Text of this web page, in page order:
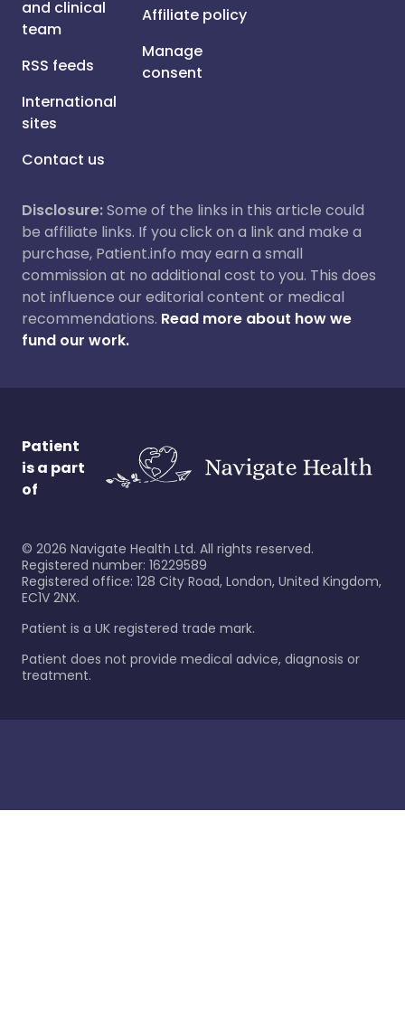
and clinical
team
RSS feeds
International
sites
Contact us
Affiliate policy
Manage
consent
Disclosure:Some of the links in this article could
be affiliate links. If you click on a link and make a
purchase, Patient.info may earn a small
commission at no additional cost to you. This does
not influence our editorial content or medical
recommendations. Read more about how we
fund our work.
Patient
is a part
of
© 2026 Navigate Health Ltd. All rights reserved.
Registered number: 16229589
Registered office: 128 City Road, London, United Kingdom,
EC1V 2NX.
Patient is a UK registered trade mark.
Patient does not provide medical advice, diagnosis or
treatment.